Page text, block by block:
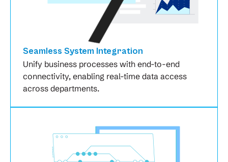
Seamless System Integration
Unify business processes with end-to-end
connectivity, enabling real-time data access
across departments.